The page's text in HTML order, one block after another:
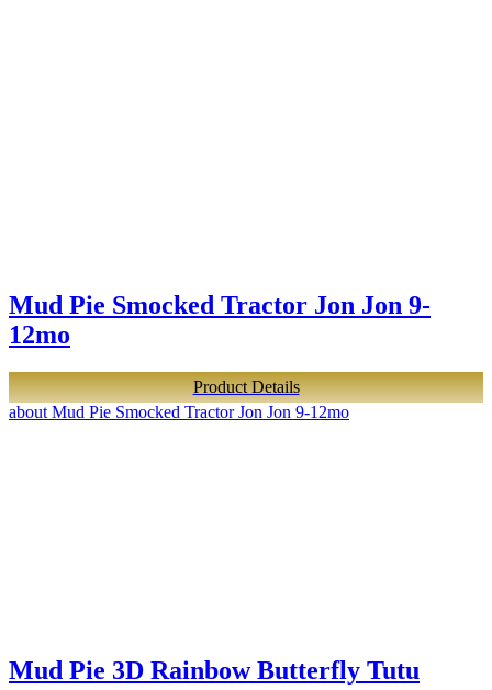
Mud Pie Smocked Tractor Jon Jon 9-
12mo
Product Details
about Mud Pie Smocked Tractor Jon Jon 9-12mo
Mud Pie 3D Rainbow Butterfly Tutu